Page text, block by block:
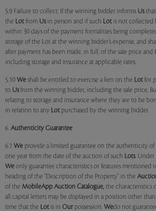
5.9 Failure to collect: If the winning bidder informs Usthat
the Lotfrom Usin person and if such Lotis not collected
within 30 days of the payment formalities being
storage of the Lot at the winning bidder’s expense, and
after payment has been made, in full, of the sale price and
including storage and insurance at applicable rates.
5.10 We shall be entitled to exercise a lien on the Lotfor
to Usfrom the winning bidder, including the sale price,
relating to storage and insurance where they are to be
in relation to any Lotpurchased by the winning bidder.
6. Authenticity Guarantee
6.1 We provide a limited guarantee on the authenticity of
one year from the date of the auction of such Lots. Under
We only guarantee characteristics or features mentioned
heading of the "Description of the Property" in the
of the MobileApp Auction Catalogue, the characteristics
all capital letters may be displayed in a position other
time that the Lotis in Our possession. Wedo not